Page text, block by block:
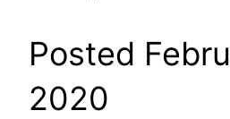
Posted
2020